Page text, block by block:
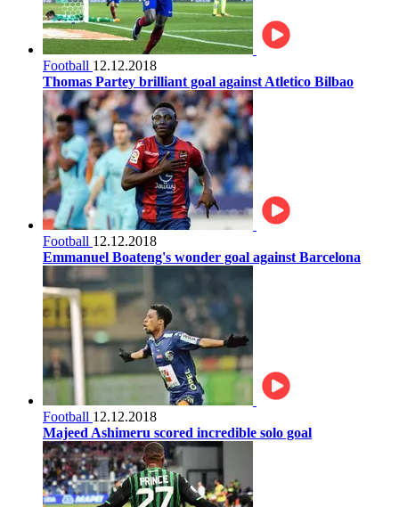
Football 12.12.2018
Thomas Partey brilliant goal against Atletico Bilbao
Football 12.12.2018
Emmanuel Boateng's wonder goal against Barcelona
Football 12.12.2018
Majeed Ashimeru scored incredible solo goal